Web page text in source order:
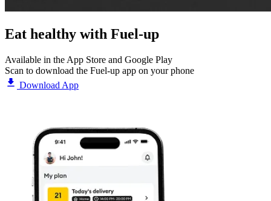
Eat healthy with Fuel-up
Available in the App Store and Google Play
Scan to download the Fuel-up app on your phone
Download App